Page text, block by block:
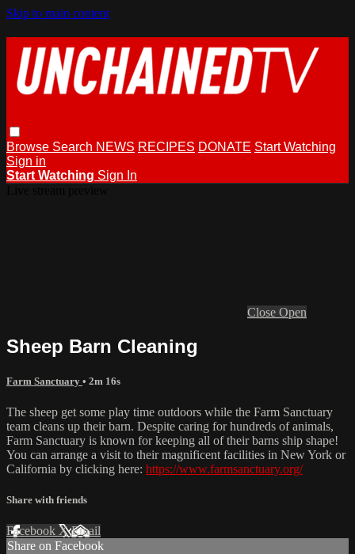
Skip to main content
Browse Search NEWS RECIPES DONATE Start Watching
Sign in
Start Watching Sign In
Close Open
Sheep Barn Cleaning
Farm Sanctuary • 2m 16s
The sheep get some play time outdoors while the Farm Sanctuary
team cleans up their barn. Despite caring for hundreds of animals,
Farm Sanctuary is known for keeping all of their barns ship shape!
You can arrange a visit to their magnificent facilities in New York or
California by clicking here: https://www.farmsanctuary.org/
Share with friends
Facebook XEmail
Share on Facebook